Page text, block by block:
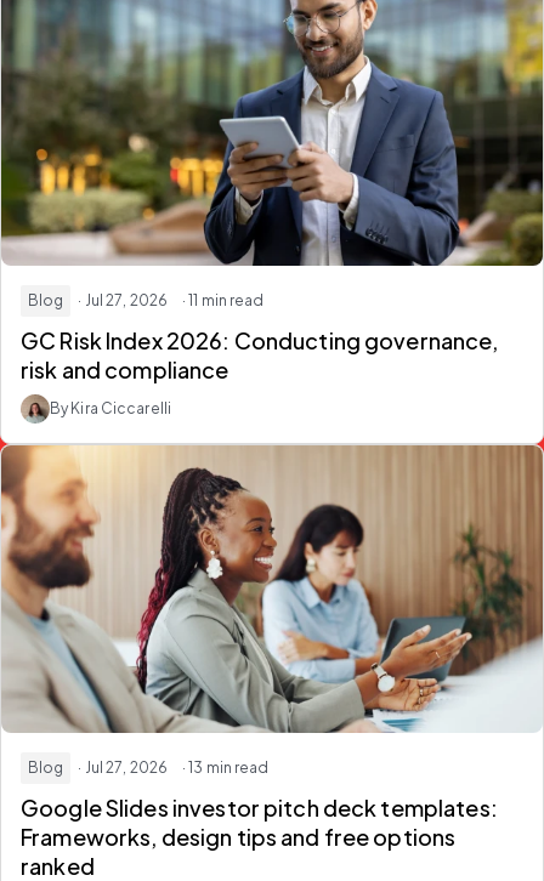
Blog · Jul 27, 2026 · 11 min read
GC Risk Index 2026: Conducting governance,
risk and compliance
By Kira Ciccarelli
Blog · Jul 27, 2026 · 13 min read
Google Slides investor pitch deck templates:
Frameworks, design tips and free options
ranked